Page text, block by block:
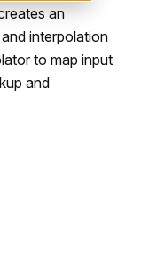
an
interpolation
to map input
and